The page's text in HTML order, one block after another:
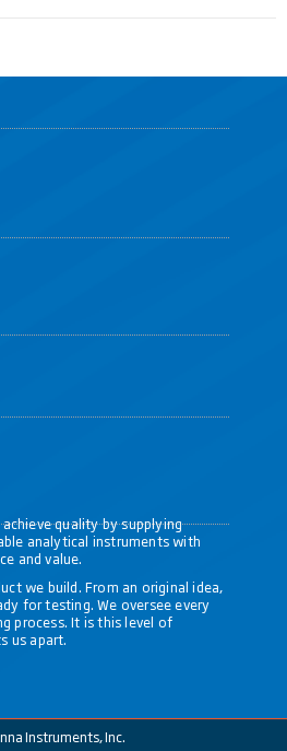
quality by supplying
analytical instruments with
and value.
we build. From an original idea,
for testing. We oversee every
process. It is this level of
us apart.
Instruments, Inc.